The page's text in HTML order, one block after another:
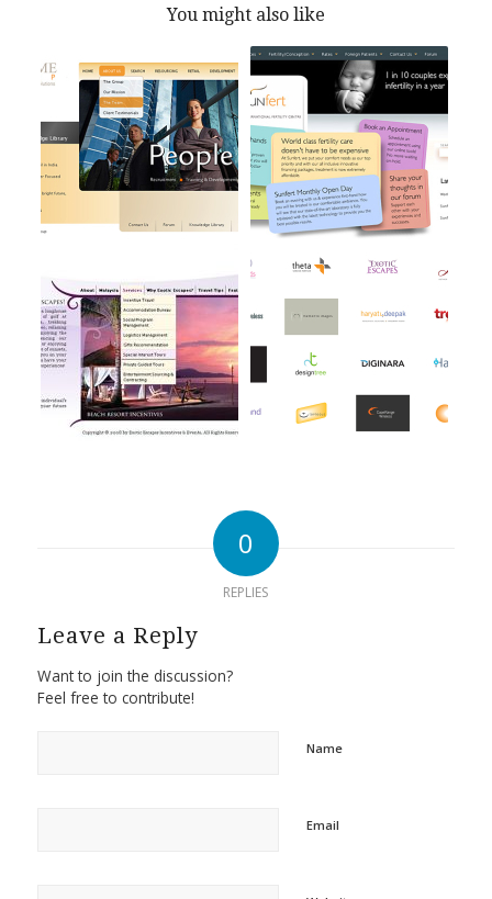
You might also like
0
REPLIES
Leave a Reply
Want to join the discussion?
Feel free to contribute!
Name
Email